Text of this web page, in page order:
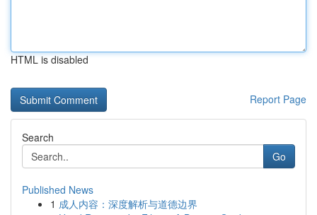
HTML is disabled
Report Page
Search
Go
Published News
1 成人内容：深度解析与道德边界